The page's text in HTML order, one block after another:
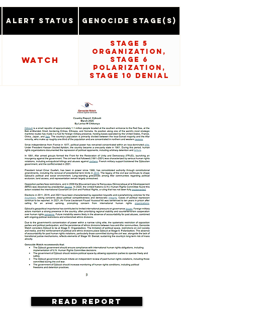
Alert Status Genocide Stage(s)
Watch
Stage 5
Organization,
Stage 6
Polarization,
Stage 10 Denial
Read Report